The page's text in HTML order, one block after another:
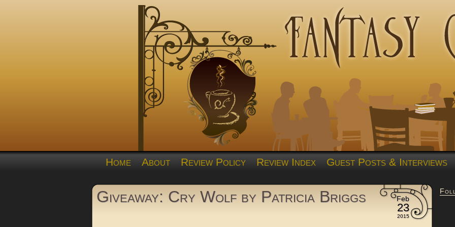
Home About Review Policy Review Index Guest Posts & Interviews
Giveaway: Cry Wolf by Patricia Briggs Feb
23
2015